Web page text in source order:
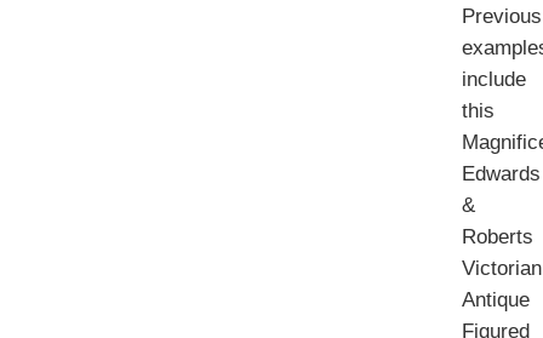
Previous
include
this
Edwards
&
Roberts
Victorian
Antique
Figured